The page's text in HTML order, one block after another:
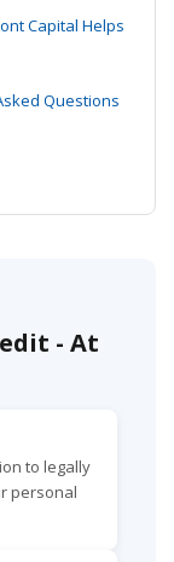
Capital Helps
Questions
- At
to legally
personal